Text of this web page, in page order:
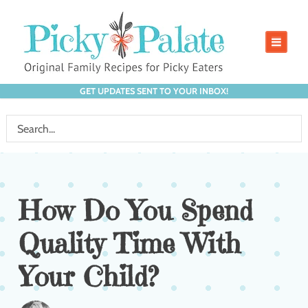
GET UPDATES SENT TO YOUR INBOX!
How Do You Spend
Quality Time With
Your Child?